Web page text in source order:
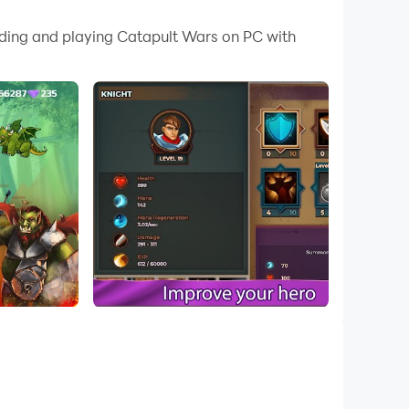
is simple - hold the castle destroying
at the enemies and destroy hostile
has no limits. The catapults make the
continuous firing.
and playing Catapult Wars on PC with